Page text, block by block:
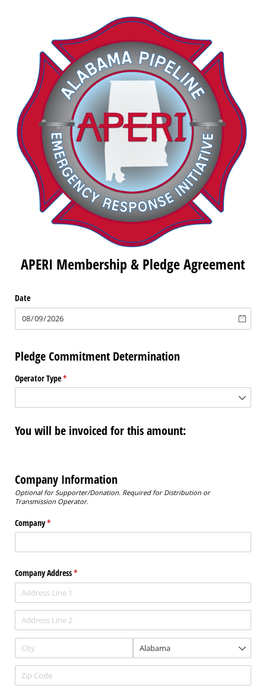
APERI Membership & Pledge Agreement
Date
Pledge Commitment Determination
Operator Type*
(required)
You will be invoiced for this amount:
Company Information
Optional for Supporter/Donation. Required for Distribution or
Transmission Operator.
Company*
(required)
Company Address*
(required)